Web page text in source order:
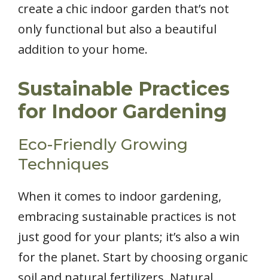
create a chic indoor garden that’s not
only functional but also a beautiful
addition to your home.
Sustainable Practices
for Indoor Gardening
Eco-Friendly Growing
Techniques
When it comes to indoor gardening,
embracing sustainable practices is not
just good for your plants; it’s also a win
for the planet. Start by choosing organic